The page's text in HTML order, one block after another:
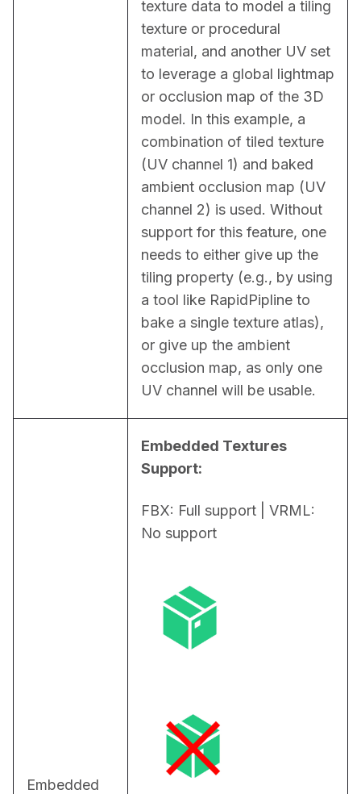
texture data to model a tiling
texture or procedural
material, and another UV set
to leverage a global lightmap
or occlusion map of the 3D
model. In this example, a
combination of tiled texture
(UV channel 1) and baked
ambient occlusion map (UV
channel 2) is used. Without
support for this feature, one
needs to either give up the
tiling property (e.g., by using
a tool like RapidPipline to
bake a single texture atlas),
or give up the ambient
occlusion map, as only one
UV channel will be usable.
Embedded
Embedded Textures
Support:
FBX: Full support | VRML:
No support